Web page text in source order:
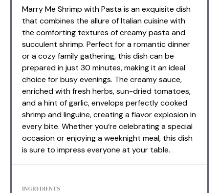
Marry Me Shrimp with Pasta is an exquisite dish
that combines the allure of Italian cuisine with
the comforting textures of creamy pasta and
succulent shrimp. Perfect for a romantic dinner
or a cozy family gathering, this dish can be
prepared in just 30 minutes, making it an ideal
choice for busy evenings. The creamy sauce,
enriched with fresh herbs, sun-dried tomatoes,
and a hint of garlic, envelops perfectly cooked
shrimp and linguine, creating a flavor explosion in
every bite. Whether you’re celebrating a special
occasion or enjoying a weeknight meal, this dish
is sure to impress everyone at your table.
INGREDIENTS